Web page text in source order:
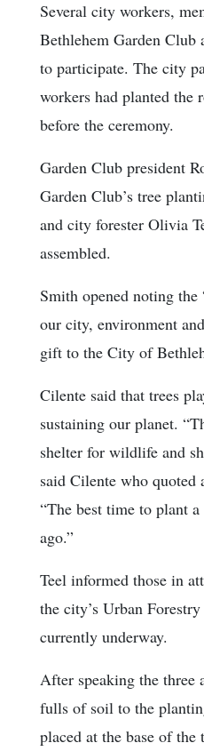
Several city workers,
Bethlehem Garden Club
to participate. The city
workers had planted the
before the ceremony.
Garden Club president
Garden Club’s tree
and city forester Olivia
assembled.
Smith opened noting
our city, environment
gift to the City of
Cilente said that trees
sustaining our planet.
shelter for wildlife and
said Cilente who quoted
“The best time to plant
ago.”
Teel informed those in
the city’s Urban
currently underway.
After speaking the three
fulls of soil to the
placed at the base of